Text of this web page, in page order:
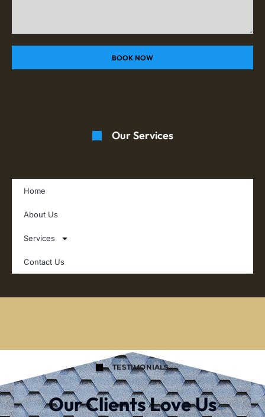
BOOK NOW
Our Services
Home
About Us
Services
Contact Us
TESTIMONIALS
Our Clients Love Us